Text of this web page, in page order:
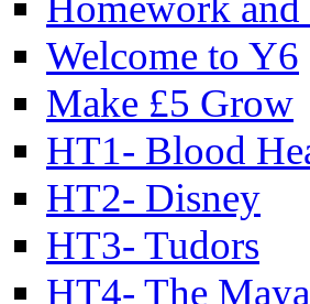
Welcome to Y6
Make £5 Grow
HT1- Blood
HT2- Disney
HT3- Tudors
HT4- The